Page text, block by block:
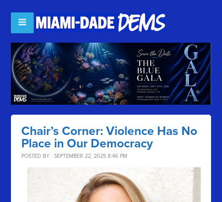
Chair’s Corner: Violence Has No
Place in Our Democracy
POSTED BY · SEPTEMBER 22, 2025 8:46 PM